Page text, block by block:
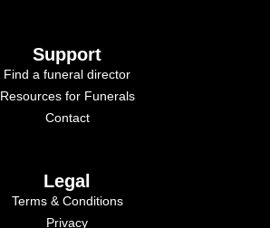
Support
Find a funeral director
Resources for Funerals
Contact
Legal
Terms & Conditions
Privacy